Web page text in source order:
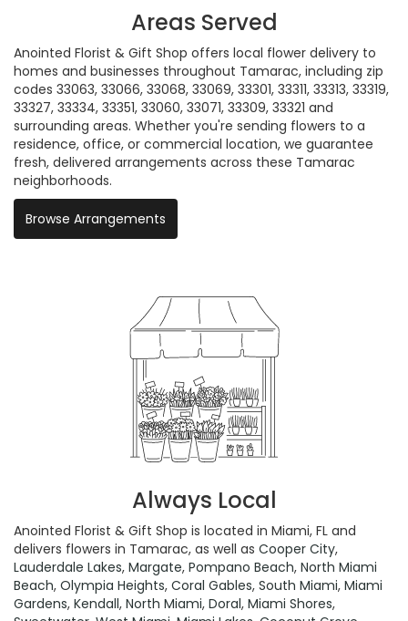
Areas Served
Anointed Florist & Gift Shop offers local flower delivery to
homes and businesses throughout Tamarac, including zip
codes 33063, 33066, 33068, 33069, 33301, 33311, 33313, 33319,
33327, 33334, 33351, 33060, 33071, 33309, 33321 and
surrounding areas. Whether you're sending flowers to a
residence, office, or commercial location, we guarantee
fresh, delivered arrangements across these Tamarac
neighborhoods.
Browse Arrangements
Always Local
Anointed Florist & Gift Shop is located in Miami, FL and
delivers flowers in Tamarac, as well as Cooper City,
Lauderdale Lakes, Margate, Pompano Beach, North Miami
Beach, Olympia Heights, Coral Gables, South Miami, Miami
Gardens, Kendall, North Miami, Doral, Miami Shores,